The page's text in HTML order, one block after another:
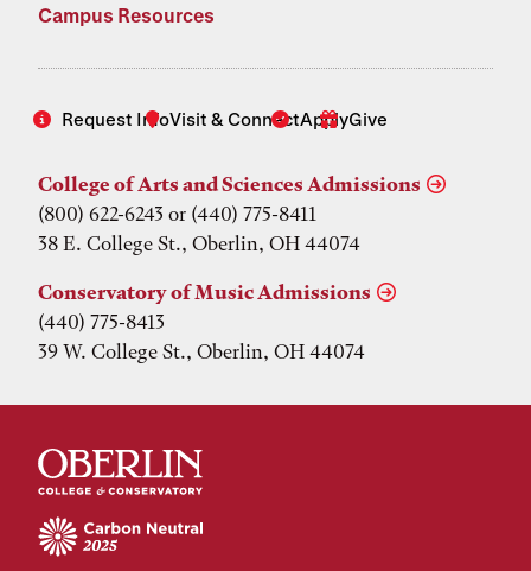
Campus Resources
Request InfoVisit & ConnectApplyGive
College of Arts and Sciences Admissions
(800) 622-6243 or (440) 775-8411
38 E. College St., Oberlin, OH 44074
Conservatory of Music Admissions
(440) 775-8413
39 W. College St., Oberlin, OH 44074